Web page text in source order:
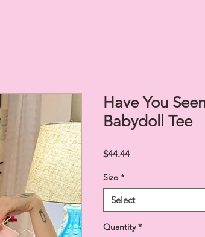
Have You
Babydoll Tee
$44.44Price
Size *
Select
Quantity *